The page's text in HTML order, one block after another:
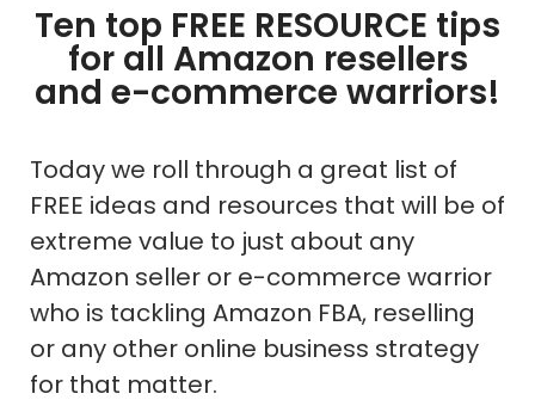
Ten top FREE RESOURCE tips
for all Amazon resellers
and e-commerce warriors!
Today we roll through a great list of
FREE ideas and resources that will be of
extreme value to just about any
Amazon seller or e-commerce warrior
who is tackling Amazon FBA, reselling
or any other online business strategy
for that matter.